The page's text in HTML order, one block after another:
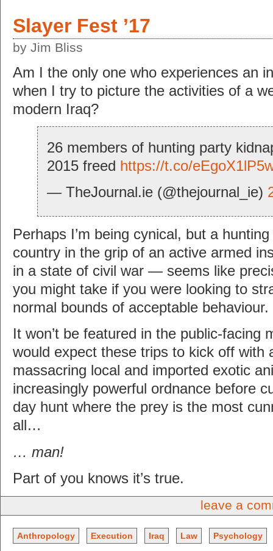
Slayer Fest ’17
by Jim Bliss
Am I the only one who experiences an
when I try to picture the activities of a
modern Iraq?
26 members of hunting party
2015 freed https://t.co/
— TheJournal.ie (@thejournal_ie)
Perhaps I’m being cynical, but a
country in the grip of an active armed
in a state of civil war — seems like
you might take if you were looking to
normal bounds of acceptable behaviour.
It won’t be featured in the public-facing
would expect these trips to kick off with
massacring local and imported exotic
increasingly powerful ordnance before
day hunt where the prey is the most
all…
… man!
Part of you knows it’s true.
leave a
Anthropology Execution Iraq Law Psychology